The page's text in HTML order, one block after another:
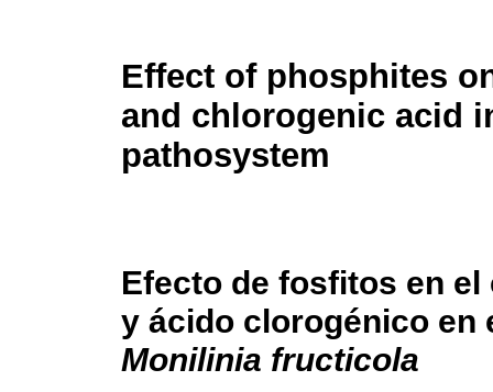
Effect of phosphites
and chlorogenic acid
pathosystem
Efecto de fosfitos en
y ácido clorogénico en
Monilinia fructicola